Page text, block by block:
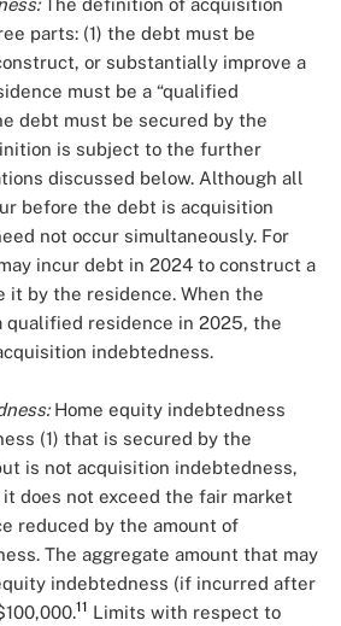
The definition of acquisition
parts: (1) the debt must be
or substantially improve a
must be a “qualified
debt must be secured by the
is subject to the further
discussed below. Although all
before the debt is acquisition
not occur simultaneously. For
incur debt in 2024 to construct a
it by the residence. When the
qualified residence in 2025, the
indebtedness.
Home equity indebtedness
(1) that is secured by the
is not acquisition indebtedness,
does not exceed the fair market
reduced by the amount of
The aggregate amount that may
indebtedness (if incurred after
11 Limits with respect to